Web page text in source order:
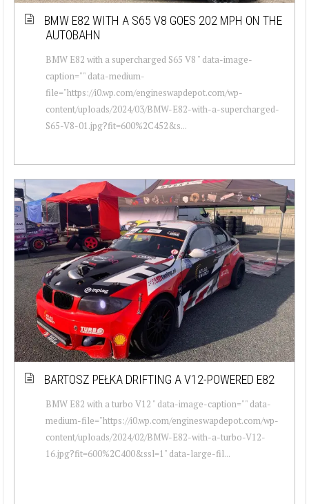
BMW E82 WITH A S65 V8 GOES 202 MPH ON THE
AUTOBAHN
BMW E82 with a supercharged S65 V8 " data-image-
caption="" data-medium-
file="https://i0.wp.com/engineswapdepot.com/wp-
content/uploads/2024/03/BMW-E82-with-a-supercharged-
S65-V8-01.jpg?fit=600%2C452&s...
BARTOSZ PEŁKA DRIFTING A V12-POWERED E82
BMW E82 with a turbo V12 " data-image-caption="" data-
medium-file="https://i0.wp.com/engineswapdepot.com/wp-
content/uploads/2024/02/BMW-E82-with-a-turbo-V12-
16.jpg?fit=600%2C400&ssl=1" data-large-fil...